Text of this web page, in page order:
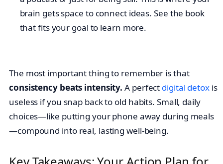
brain gets space to connect ideas. See the book
that fits your goal to learn more.
The most important thing to remember is that
consistency beats intensity. A perfect digital detoxis
useless if you snap back to old habits. Small, daily
choices—like putting your phone away during meals
—compound into real, lasting well-being.